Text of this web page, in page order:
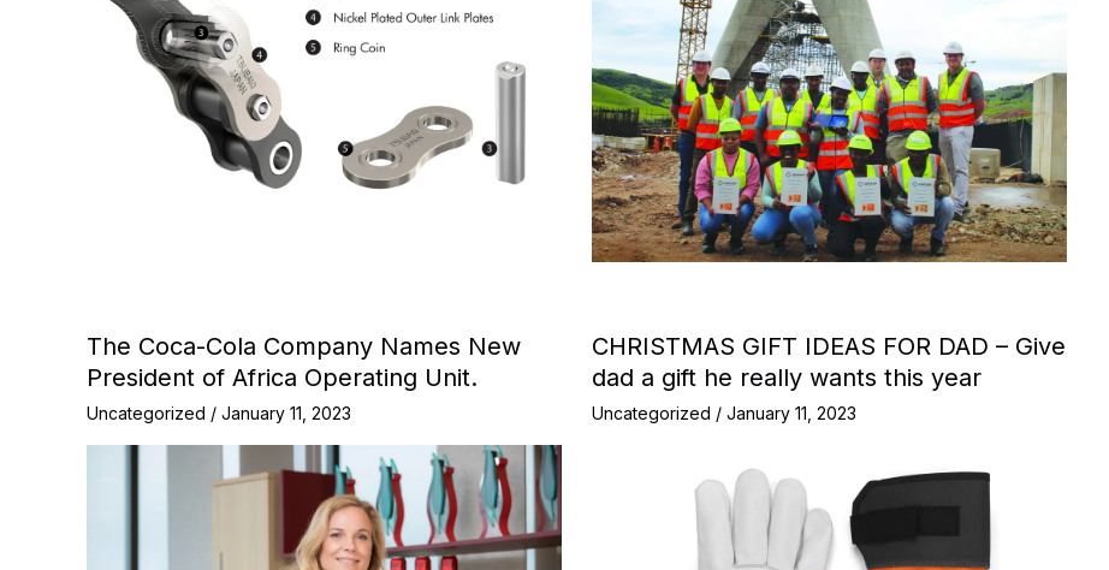
The Coca-Cola Company Names New
President of Africa Operating Unit.
Uncategorized / January 11, 2023
CHRISTMAS GIFT IDEAS FOR DAD – Give
dad a gift he really wants this year
Uncategorized / January 11, 2023